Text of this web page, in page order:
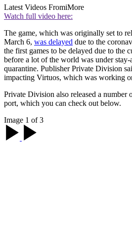
Latest Videos FromiMore
Watch full video here:
The game, which was originally set to
March 6, was delayed due to the
the first games to be delayed due to the
before a lot of the world was under stay-
quarantine. Publisher Private Division
impacting Virtuos, which was working
Private Division also released a number
port, which you can check out below.
Image 1 of 3